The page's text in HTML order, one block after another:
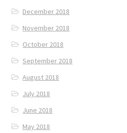
December 2018
November 2018
October 2018
September 2018
August 2018
July 2018
June 2018
May 2018